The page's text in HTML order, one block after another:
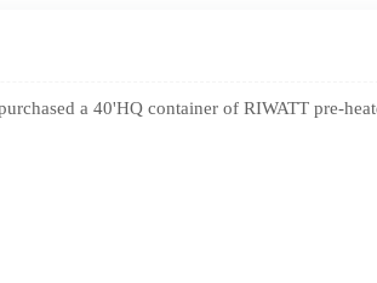
a 40'HQ container of RIWATT pre-